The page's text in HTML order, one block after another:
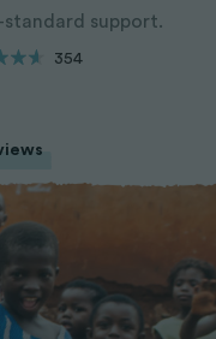
354
support.